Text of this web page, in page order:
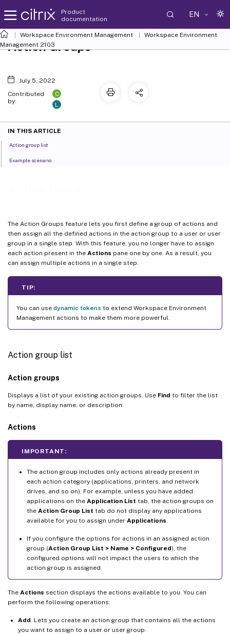
Product
documentation
EN
Workspace Environment Management
Workspace Environment
Management 2103
The Action Groups feature lets you first define a group of actions and
then assign all the defined actions in the action group to a user or user
group in a single step. With this feature, you no longer have to assign
each action present in the Actions pane one by one. As a result, you
can assign multiple actions in a single step.
TIP:
You can use dynamic tokens to extend Workspace Environment
Management actions to make them more powerful.
Action group list
Action groups
Displays a list of your existing action groups. Use Find to filter the list
by name, display name, or description.
Actions
IMPORTANT:
The action group includes only actions already present in
each action category (applications, printers, and network
drives, and so on). For example, unless you have added
applications on the Application List tab, the action groups on
the Action Group List tab do not display any applications
available for you to assign under Applications
If you configure the options for actions in an assigned action
group (Action Group List > Name > Configured), the
configured options will not impact the users to which the
action group is assigned.
The Actions section displays the actions available to you. You can
perform the following operations:
Add . Lets you create an action group that contains all the actions
you want to assign to a user or user group.
Action Groups
July 5, 2022
Contributed
by:
C
L
IN THIS ARTICLE
Action group list
Example scenario